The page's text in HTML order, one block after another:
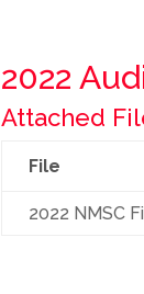
2022
Attached
File
2022 NMSC